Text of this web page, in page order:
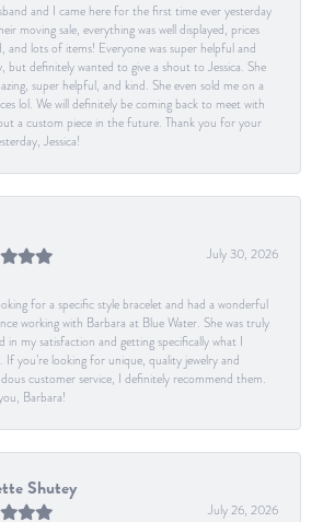
and I came here for the first time ever yesterday
moving sale, everything was well displayed, prices
and lots of items! Everyone was super helpful and
but definitely wanted to give a shout to Jessica. She
super helpful, and kind. She even sold me on a
lol. We will definitely be coming back to meet with
a custom piece in the future. Thank you for your
Jessica!
July 30, 2026
for a specific style bracelet and had a wonderful
working with Barbara at Blue Water. She was truly
in my satisfaction and getting specifically what I
If you’re looking for unique, quality jewelry and
customer service, I definitely recommend them.
Barbara!
Shutey
July 26, 2026